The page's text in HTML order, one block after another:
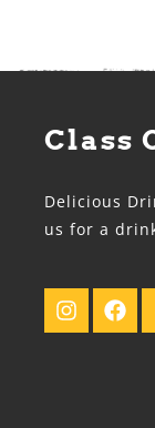
Class
Delicious
us for a